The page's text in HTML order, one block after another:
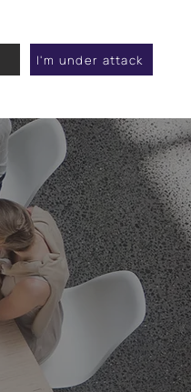
I'm under attack